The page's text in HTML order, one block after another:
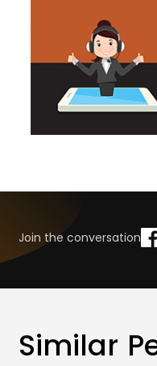
Join the conversation
Similar